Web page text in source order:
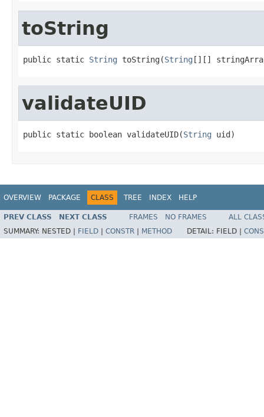
toString
public static String toString(String [][]
validateUID
public static boolean validateUID(String uid)
OVERVIEW PACKAGE CLASS TREE INDEX HELP
PREV CLASS NEXT CLASS FRAMES NO FRAMES
ALL
SUMMARY: NESTED | FIELD CONSTR METHOD DETAIL: FIELD |